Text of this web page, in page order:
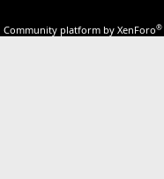
Community platform by XenForo®